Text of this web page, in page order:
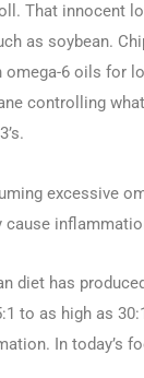
That innocent
as soybean.
6 oils for
controlling
excessive
diet has
to as high as
In today’s